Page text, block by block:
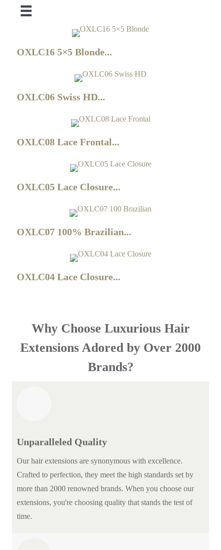
OXLC16 5×5 Blonde...
OXLC06 Swiss HD...
OXLC08 Lace Frontal...
OXLC05 Lace Closure...
OXLC07 100% Brazilian...
OXLC04 Lace Closure...
Why Choose Luxurious Hair
Extensions Adored by Over 2000
Brands?
Unparalleled Quality
Our hair extensions are synonymous with excellence.
Crafted to perfection, they meet the high standards set by
more than 2000 renowned brands. When you choose our
extensions, you're choosing quality that stands the test of
time.